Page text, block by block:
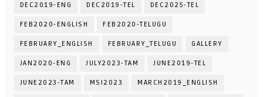
DEC2019-ENG DEC2019-TEL DEC2025-TEL
FEB2020-ENGLISH FEB2020-TELUGU
FEBRUARY_ENGLISH FEBRUARY_TELUGU GALLERY
JAN2020-ENG JULY2023-TAM JUNE2019-TEL
JUNE2023-TAM MSI2023 MARCH2019_ENGLISH